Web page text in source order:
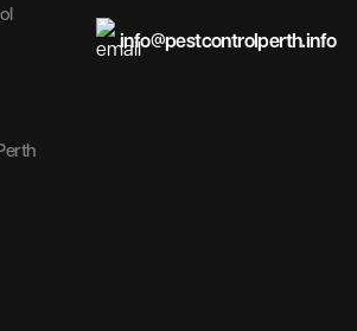
info@pestcontrolperth.info